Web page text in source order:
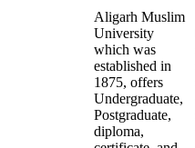
Aligarh Muslim
University
which was
established in
1875, offers
Undergraduate,
Postgraduate,
diploma,